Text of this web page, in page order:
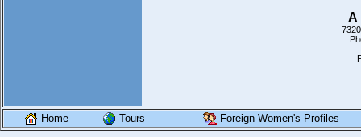
A
Home Tours Foreign Women's Profiles